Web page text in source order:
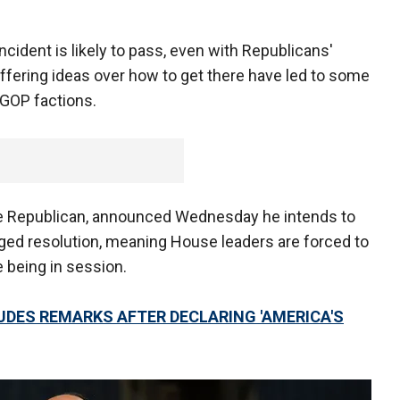
is likely to pass, even with Republicans'
ideas over how to get there have led to some
factions.
Republican, announced Wednesday he intends to
resolution, meaning House leaders are forced to
being in session.
REMARKS AFTER DECLARING 'AMERICA'S